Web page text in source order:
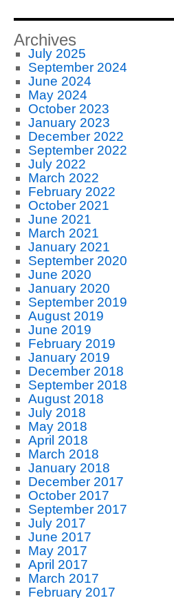
Archives
July 2025
September 2024
June 2024
May 2024
October 2023
January 2023
December 2022
September 2022
July 2022
March 2022
February 2022
October 2021
June 2021
March 2021
January 2021
September 2020
June 2020
January 2020
September 2019
August 2019
June 2019
February 2019
January 2019
December 2018
September 2018
August 2018
July 2018
May 2018
April 2018
March 2018
January 2018
December 2017
October 2017
September 2017
July 2017
June 2017
May 2017
April 2017
March 2017
February 2017